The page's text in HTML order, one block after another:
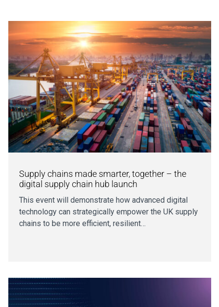
Supply chains made smarter, together – the
digital supply chain hub launch
This event will demonstrate how advanced digital
technology can strategically empower the UK supply
chains to be more efficient, resilient…